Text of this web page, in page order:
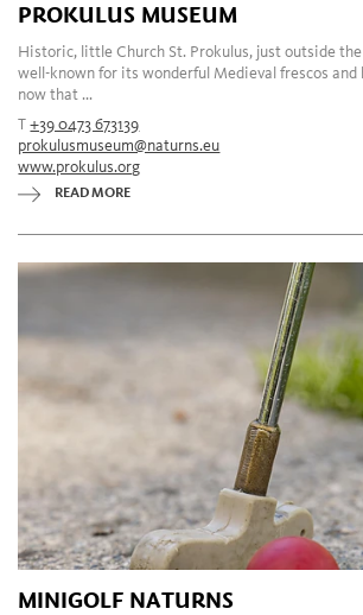
PROKULUS MUSEUM
Historic, little Church St. Prokulus, just outside
well-known for its wonderful Medieval frescos and
now that ...
T+39 0473 673139
prokulusmuseum@naturns.eu
www.prokulus.org
READ MORE
MINIGOLF NATURNS